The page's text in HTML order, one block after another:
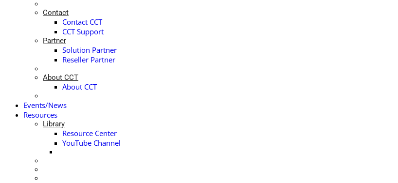
Contact
Contact CCT
CCT Support
Partner
Solution Partner
Reseller Partner
About CCT
About CCT
Events/News
Resources
Library
Resource Center
YouTube Channel